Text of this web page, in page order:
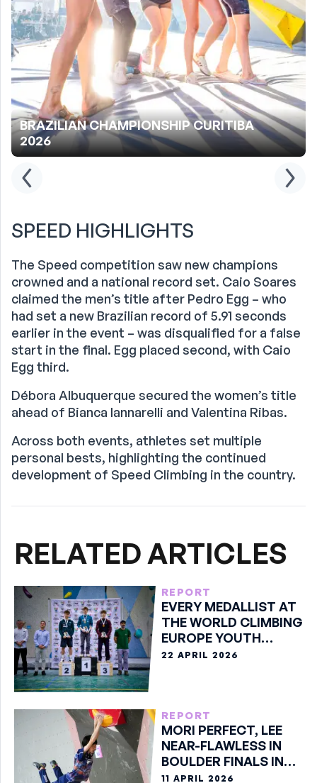
BRAZILIAN CHAMPIONSHIP CURITIBA
2026
SPEED HIGHLIGHTS
The Speed competition saw new champions
crowned and a national record set. Caio Soares
claimed the men’s title after Pedro Egg – who
had set a new Brazilian record of 5.91 seconds
earlier in the event – was disqualified for a false
start in the final. Egg placed second, with Caio
Egg third.
Débora Albuquerque secured the women’s title
ahead of Bianca Iannarelli and Valentina Ribas.
Across both events, athletes set multiple
personal bests, highlighting the continued
development of Speed Climbing in the country.
RELATED ARTICLES
REPORT
EVERY MEDALLIST AT
THE WORLD CLIMBING
EUROPE YOUTH
SERIES SOURE 2026
22 APRIL 2026
REPORT
MORI PERFECT, LEE
NEAR-FLAWLESS IN
BOULDER FINALS IN
MEISHAN
11 APRIL 2026